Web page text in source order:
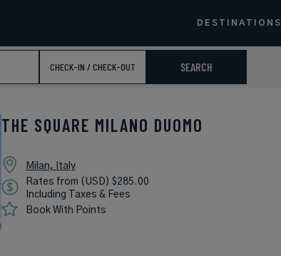
DESTINATIONS
CHECK-IN / CHECK-OUT SEARCH
THE SQUARE MILANO DUOMO
Milan, Italy
Rates from (USD) $285.00
Including Taxes & Fees
Book With Points